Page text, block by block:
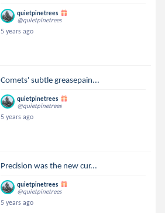
quietpinetrees
@quietpinetrees
5 years ago
Comets' subtle greasepain...
quietpinetrees
@quietpinetrees
5 years ago
Precision was the new cur...
quietpinetrees
@quietpinetrees
5 years ago